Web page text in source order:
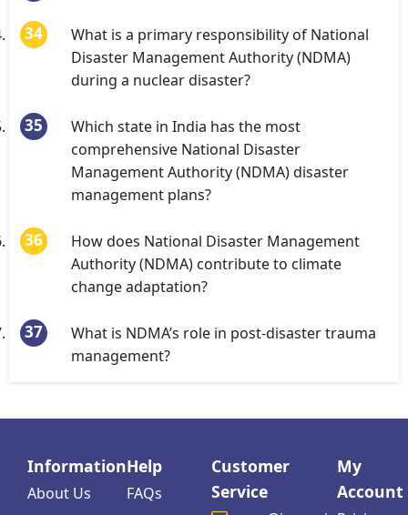
What is a primary responsibility of National
Disaster Management Authority (NDMA)
during a nuclear disaster?
Which state in India has the most
comprehensive National Disaster
Management Authority (NDMA) disaster
management plans?
How does National Disaster Management
Authority (NDMA) contribute to climate
change adaptation?
What is NDMA’s role in post-disaster trauma
management?
Information
About Us
Help
FAQs
Customer
Service
My
Account